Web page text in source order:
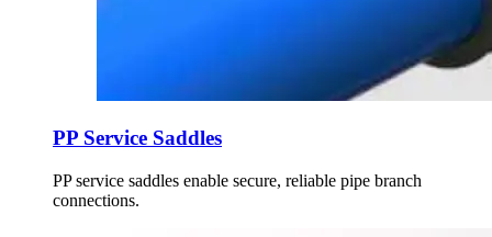
PP Service Saddles
PP service saddles enable secure, reliable pipe branch
connections.